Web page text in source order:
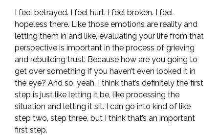
I feel betrayed. I feel hurt. I feel broken. I feel
hopeless there. Like those emotions are reality and
letting them in and like, evaluating your life from that
perspective is important in the process of grieving
and rebuilding trust. Because how are you going to
get over something if you haven’t even looked it in
the eye? And so, yeah, I think that’s definitely the first
step is just like letting it be, like processing the
situation and letting it sit. I can go into kind of like
step two, step three, but I think that’s an important
first step.